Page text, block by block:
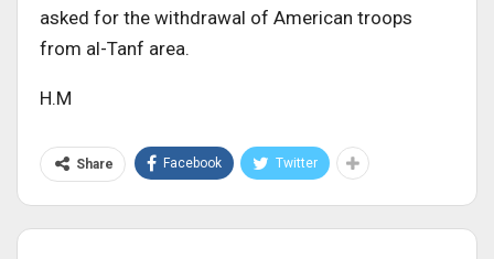
asked for the withdrawal of American troops
from al-Tanf area.
H.M
Share Facebook Twitter